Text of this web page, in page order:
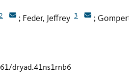
2 ; Feder, Jeffrey 3 ;
dryad.41ns1rnb6